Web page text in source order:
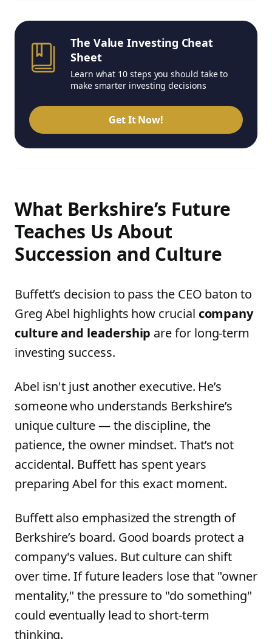
The Value Investing Cheat
Sheet
Learn what 10 steps you should take to
make smarter investing decisions
Get It Now!
What Berkshire’s Future
Teaches Us About
Succession and Culture
Buffett’s decision to pass the CEO baton to
Greg Abel highlights how crucial company
culture and leadership are for long-term
investing success.
Abel isn't just another executive. He’s
someone who understands Berkshire’s
unique culture — the discipline, the
patience, the owner mindset. That’s not
accidental. Buffett has spent years
preparing Abel for this exact moment.
Buffett also emphasized the strength of
Berkshire’s board. Good boards protect a
company's values. But culture can shift
over time. If future leaders lose that "owner
mentality," the pressure to "do something"
could eventually lead to short-term
thinking.